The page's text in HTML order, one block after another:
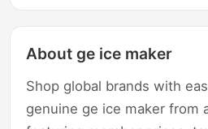
About ge ice maker
Shop global brands with
genuine ge ice maker from